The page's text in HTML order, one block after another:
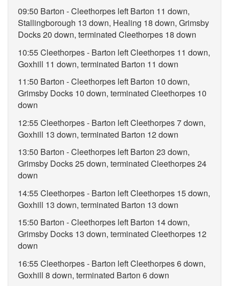
09:50 Barton - Cleethorpes left Barton 11 down,
Stallingborough 13 down, Healing 18 down, Grimsby
Docks 20 down, terminated Cleethorpes 18 down
10:55 Cleethorpes - Barton left Cleethorpes 11 down,
Goxhill 11 down, terminated Barton 11 down
11:50 Barton - Cleethorpes left Barton 10 down,
Grimsby Docks 10 down, terminated Cleethorpes 10
down
12:55 Cleethorpes - Barton left Cleethorpes 7 down,
Goxhill 13 down, terminated Barton 12 down
13:50 Barton - Cleethorpes left Barton 23 down,
Grimsby Docks 25 down, terminated Cleethorpes 24
down
14:55 Cleethorpes - Barton left Cleethorpes 15 down,
Goxhill 13 down, terminated Barton 13 down
15:50 Barton - Cleethorpes left Barton 14 down,
Grimsby Docks 13 down, terminated Cleethorpes 12
down
16:55 Cleethorpes - Barton left Cleethorpes 6 down,
Goxhill 8 down, terminated Barton 6 down